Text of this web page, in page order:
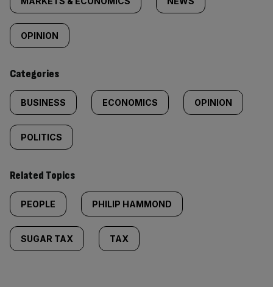
content:
OPINION
Categories
BUSINESS ECONOMICS OPINION
POLITICS
Related Topics
PEOPLE PHILIP HAMMOND
SUGAR TAX TAX